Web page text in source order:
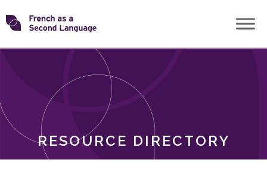
Skip
toTransforming
RESOURCE DIRECTORY
ROLES